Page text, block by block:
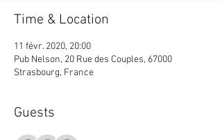
Time & Location
11 févr. 2020, 20:00
Pub Nelson, 20 Rue des Couples, 67000
Strasbourg, France
Guests